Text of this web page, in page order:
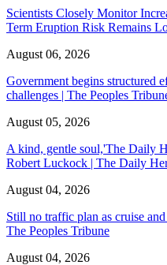
Scientists Closely Monitor
Term Eruption Risk Remains
August 06, 2026
Government begins structured
challenges | The Peoples
August 05, 2026
A kind, gentle soul,'The Daily
Robert Luckock | The Daily
August 04, 2026
Still no traffic plan as cruise
The Peoples Tribune
August 04, 2026